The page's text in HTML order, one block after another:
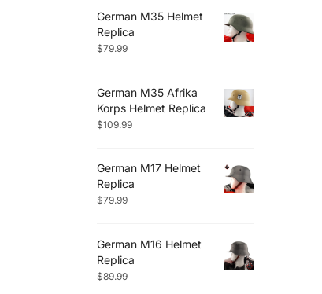
German M35 Helmet
Replica
$79.99
German M35 Afrika
Korps Helmet Replica
$109.99
German M17 Helmet
Replica
$79.99
German M16 Helmet
Replica
$89.99